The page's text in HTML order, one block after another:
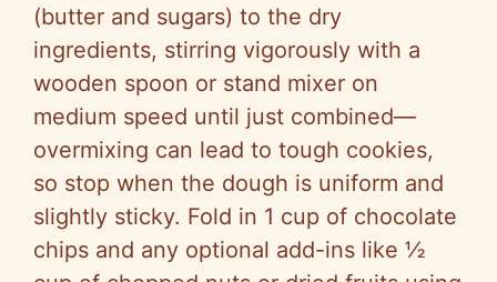
(butter and sugars) to the dry
ingredients, stirring vigorously with a
wooden spoon or stand mixer on
medium speed until just combined—
overmixing can lead to tough cookies,
so stop when the dough is uniform and
slightly sticky. Fold in 1 cup of chocolate
chips and any optional add-ins like ½